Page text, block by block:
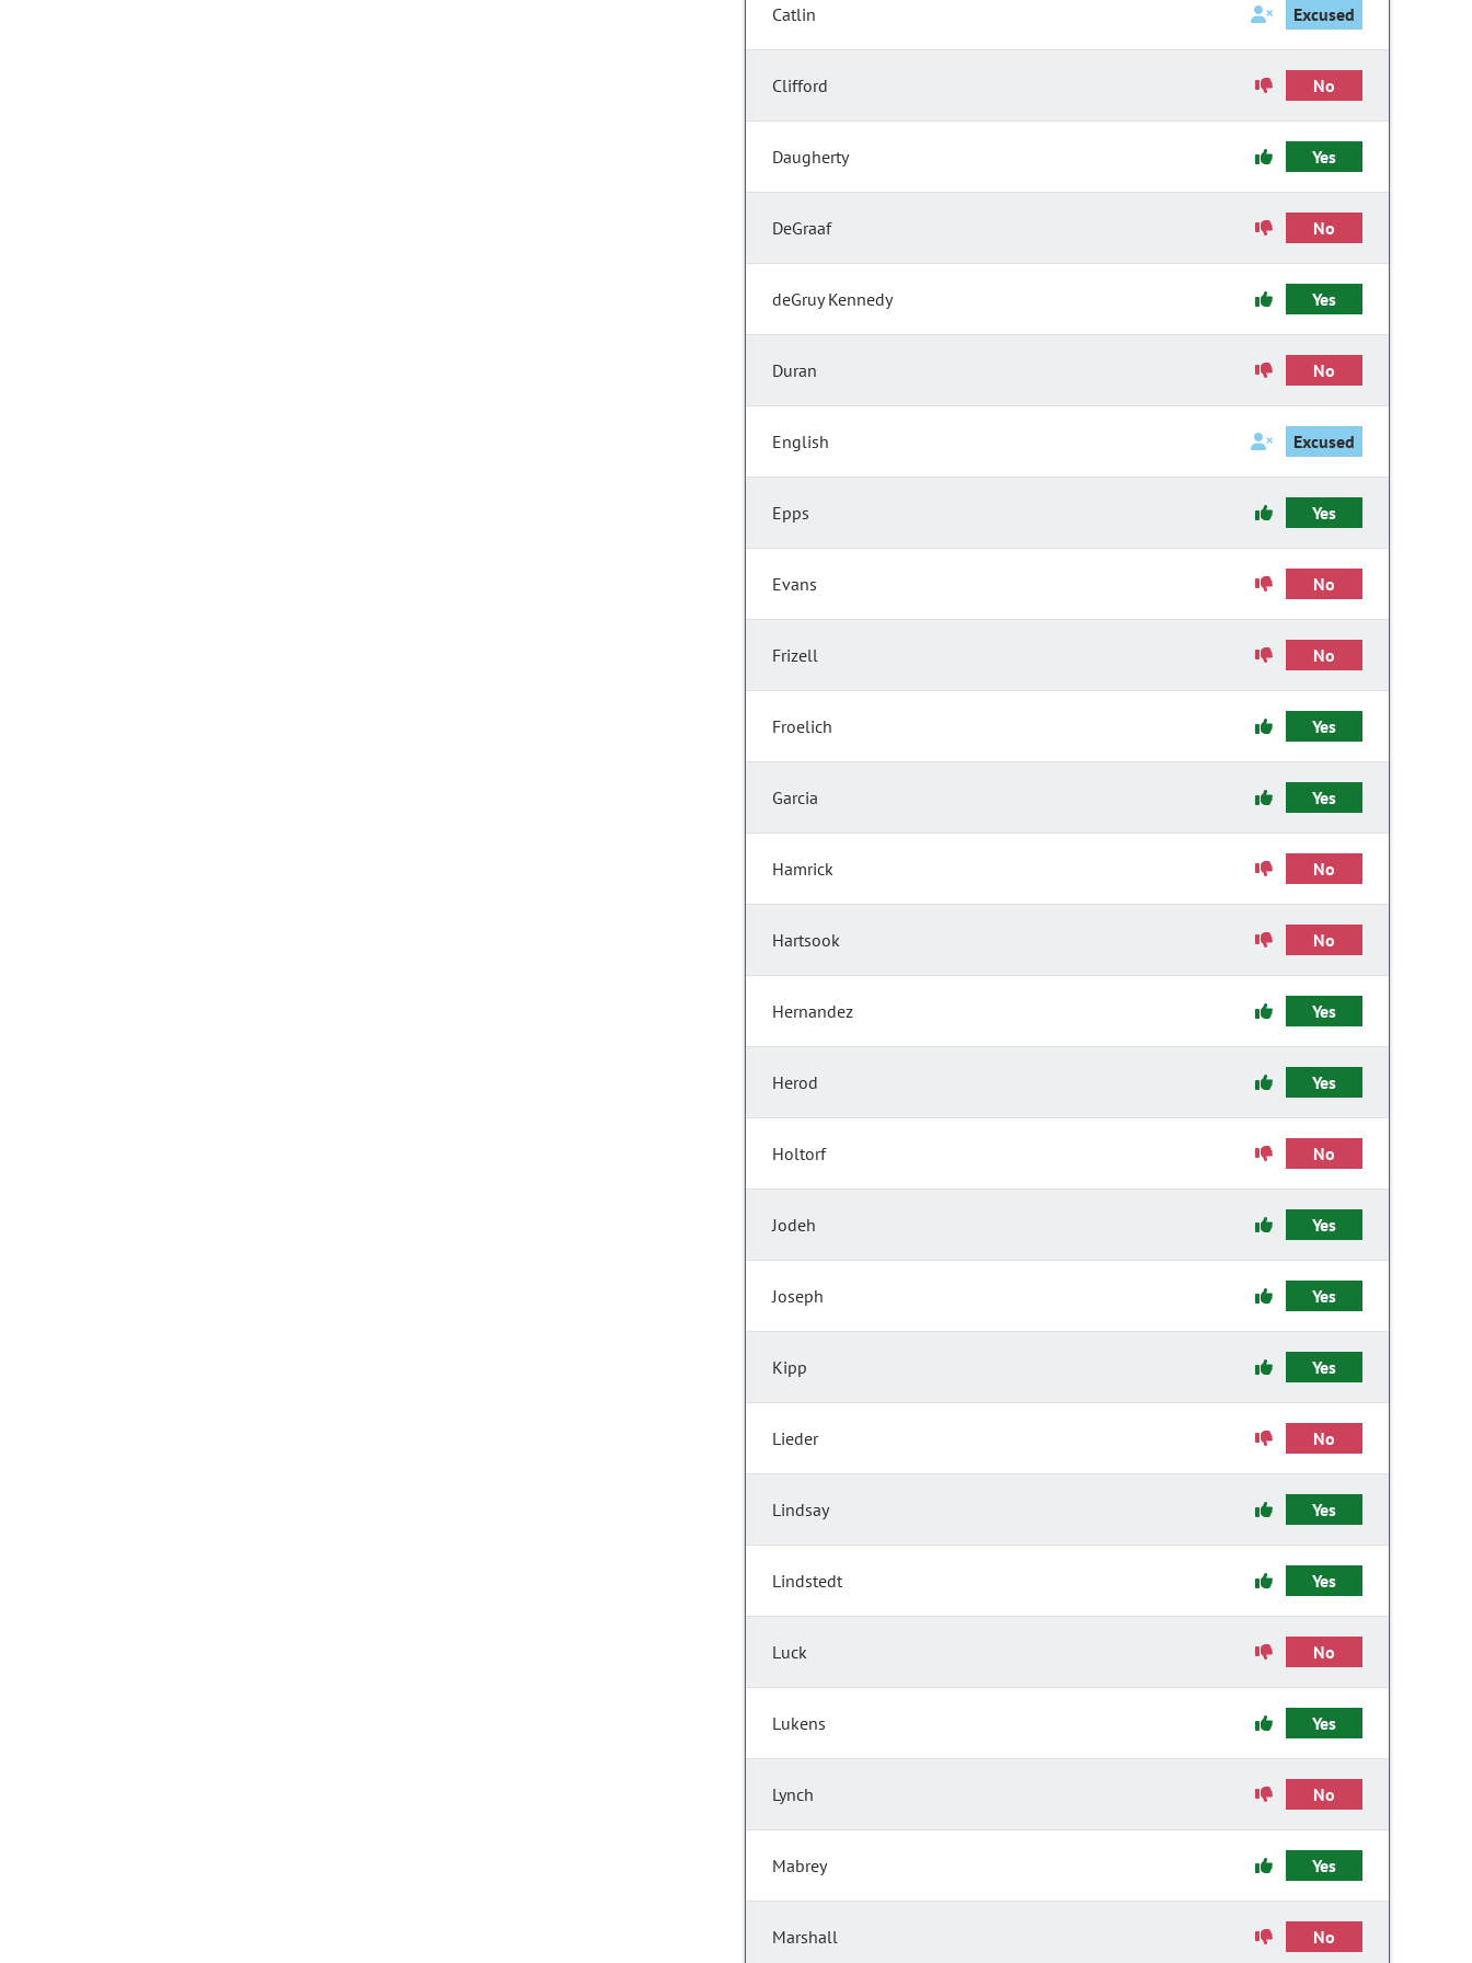
Catlin Excused
Clifford No
Daugherty Yes
DeGraaf No
deGruy Kennedy Yes
Duran No
English Excused
Epps Yes
Evans No
Frizell No
Froelich Yes
Garcia Yes
Hamrick No
Hartsook No
Hernandez Yes
Herod Yes
Holtorf No
Jodeh Yes
Joseph Yes
Kipp Yes
Lieder No
Lindsay Yes
Lindstedt Yes
Luck No
Lukens Yes
Lynch No
Mabrey Yes
Marshall No